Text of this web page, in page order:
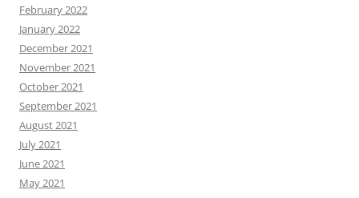
February 2022
January 2022
December 2021
November 2021
October 2021
September 2021
August 2021
July 2021
June 2021
May 2021